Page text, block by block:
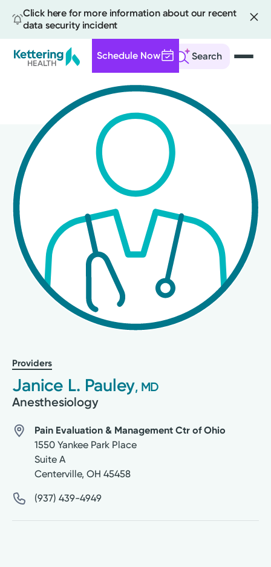
Click here for more information about our recent
data security incident
Search
Schedule Now
content
Providers
Janice L. Pauley, MD
Anesthesiology
Pain Evaluation & Management Ctr of Ohio
1550 Yankee Park Place
Suite A
Centerville, OH 45458
(937) 439-4949